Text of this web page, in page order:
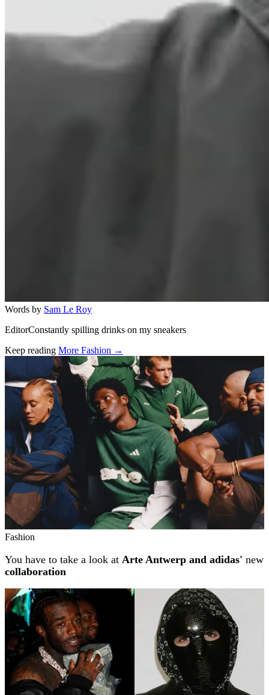
Words by Sam Le Roy
EditorConstantly spilling drinks on my sneakers
Keep reading More Fashion →
Related stories
Fashion
You have to take a look at Arte Antwerp and adidas' new
collaboration